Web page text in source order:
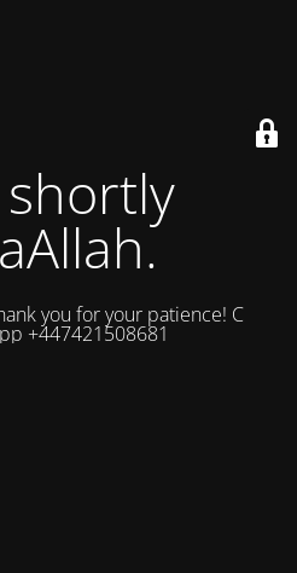
shortly
you for your patience! Contact
+447421508681